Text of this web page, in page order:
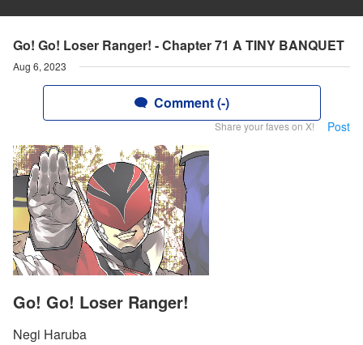
Go! Go! Loser Ranger! - Chapter 71 A TINY BANQUET
Aug 6, 2023
Comment (-)
Share your faves on X! Post
Go! Go! Loser Ranger!
Negi Haruba